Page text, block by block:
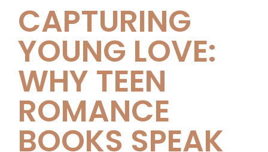
CAPTURING
YOUNG LOVE:
WHY TEEN
ROMANCE
BOOKS SPEAK